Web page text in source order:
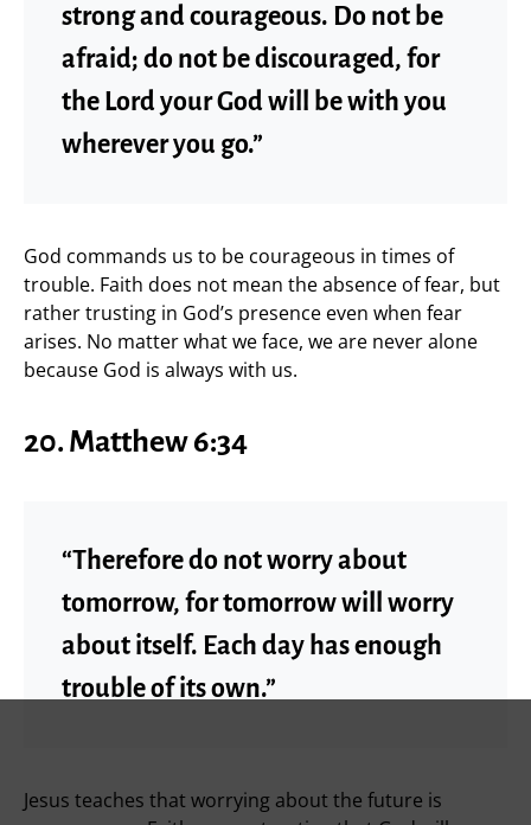
strong and courageous. Do not be
afraid; do not be discouraged, for
the Lord your God will be with you
wherever you go.”
God commands us to be courageous in times of
trouble. Faith does not mean the absence of fear, but
rather trusting in God’s presence even when fear
arises. No matter what we face, we are never alone
because God is always with us.
20. Matthew 6:34
“Therefore do not worry about
tomorrow, for tomorrow will worry
about itself. Each day has enough
trouble of its own.”
Jesus teaches that worrying about the future is